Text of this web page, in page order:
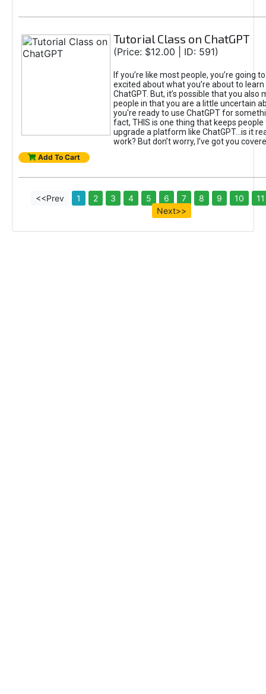
Tutorial Class on ChatGPT
(Price: $12.00 | ID: 591)
If you’re like most people, you’re going
excited about what you’re about to
ChatGPT. But, it’s possible that you also
people in that you are a little uncertain
you're ready to use ChatGPT for
fact, THIS is one thing that keeps
upgrade a platform like ChatGPT...is it
work? But don’t worry, I’ve got you
Add To Cart
<<Prev 1 2 3 4 5 6 7 8 9 10
11
Next>>